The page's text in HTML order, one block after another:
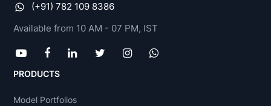
(+91) 782 109 8386
Available from 10 AM - 07 PM, IST
PRODUCTS
Model Portfolios